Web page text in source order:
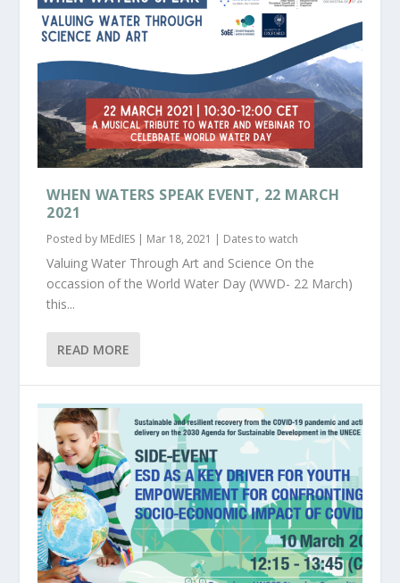
WHEN WATERS SPEAK EVENT, 22 MARCH
2021
Posted by MEdIES | Mar 18, 2021 | Dates to watch
Valuing Water Through Art and Science On the
occassion of the World Water Day (WWD- 22 March)
this...
READ MORE